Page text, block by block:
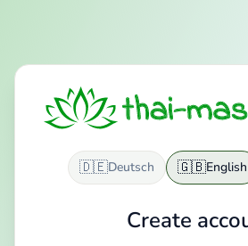
🇩🇪Deutsch 🇬🇧English
Create